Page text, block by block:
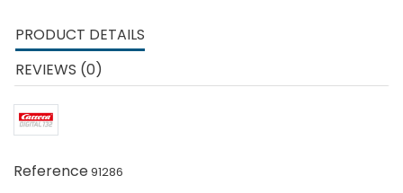
PRODUCT DETAILS
REVIEWS (0)
Reference91286